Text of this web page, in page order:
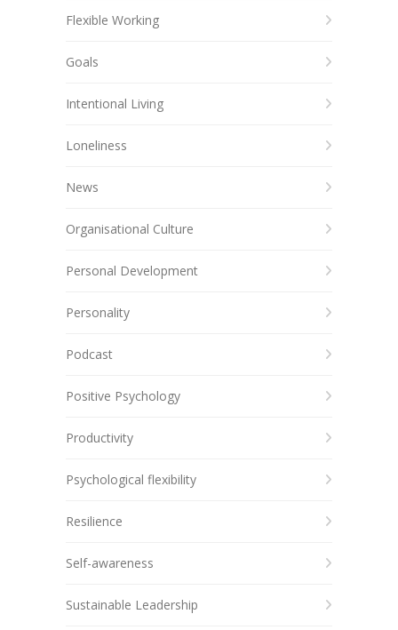
Flexible Working
Goals
Intentional Living
Loneliness
News
Organisational Culture
Personal Development
Personality
Podcast
Positive Psychology
Productivity
Psychological flexibility
Resilience
Self-awareness
Sustainable Leadership